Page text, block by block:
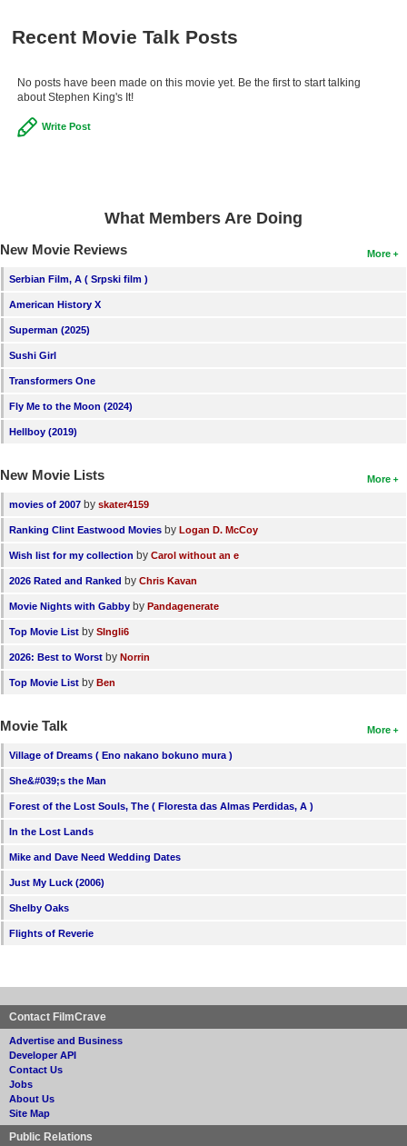
Recent Movie Talk Posts
No posts have been made on this movie yet. Be the first to start talking
about Stephen King's It!
Write Post
What Members Are Doing
More
New Movie Reviews
Serbian Film, A ( Srpski film )
American History X
Superman (2025)
Sushi Girl
Transformers One
Fly Me to the Moon (2024)
Hellboy (2019)
More
New Movie Lists
movies of 2007 by skater4159
Ranking Clint Eastwood Movies by Logan D. McCoy
Wish list for my collection by Carol without an e
2026 Rated and Ranked by Chris Kavan
Movie Nights with Gabby by Pandagenerate
Top Movie List by SIngli6
2026: Best to Worst by Norrin
Top Movie List by Ben
More
Movie Talk
Village of Dreams ( Eno nakano bokuno mura )
She&#039;s the Man
Forest of the Lost Souls, The ( Floresta das Almas Perdidas, A )
In the Lost Lands
Mike and Dave Need Wedding Dates
Just My Luck (2006)
Shelby Oaks
Flights of Reverie
Contact FilmCrave
Advertise and Business
Developer API
Contact Us
Jobs
About Us
Site Map
Public Relations